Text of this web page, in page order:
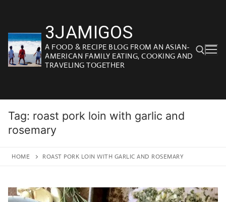
content
3JAMIGOS
A FOOD & RECIPE BLOG FROM AN ASIAN-
AMERICAN FAMILY EATING, COOKING AND
TRAVELING TOGETHER
Tag: roast pork loin with garlic and
rosemary
HOME ROAST PORK LOIN WITH GARLIC AND ROSEMARY